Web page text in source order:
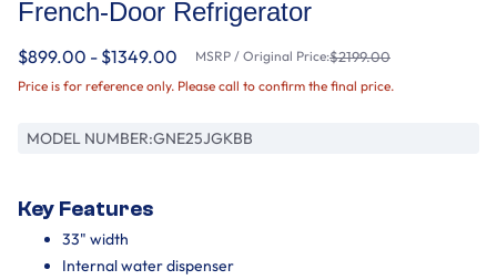
French-Door Refrigerator
$899.00 - $1349.00 MSRP / Original Price:$2199.00
Price is for reference only. Please call to confirm the final price.
MODEL NUMBER:GNE25JGKBB
Key Features
33" width
Internal water dispenser